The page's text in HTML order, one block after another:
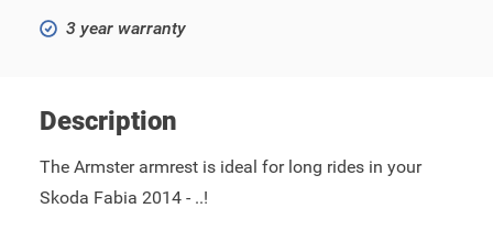
3 year warranty
Description
The Armster armrest is ideal for long rides in your
Skoda Fabia 2014 - ..!